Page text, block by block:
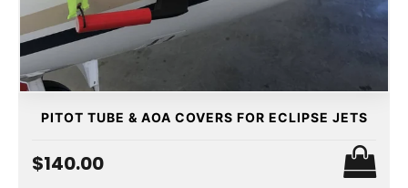
PITOT TUBE & AOA COVERS FOR ECLIPSE JETS
$140.00